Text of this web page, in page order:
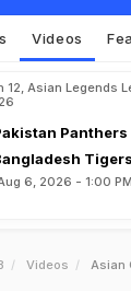
Videos
12, Asian Legends
Panthers
Tigers
6, 2026 - 1:00
Videos Asian